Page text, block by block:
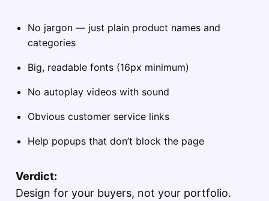
No jargon — just plain product names and
categories
Big, readable fonts (16px minimum)
No autoplay videos with sound
Obvious customer service links
Help popups that don’t block the page
Verdict:
Design for your buyers, not your portfolio.